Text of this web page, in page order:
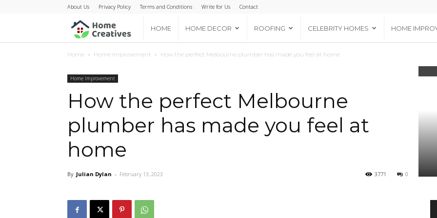
About Us Privacy Policy Terms and Conditions Write for Us Contact
Home
Creatives
HOME HOME DECOR ROOFING CELEBRITY HOMES HOME
Home Home Improvement How the perfect Melbourne plumber has made you feel at home
Home Improvement
How the perfect Melbourne
plumber has made you feel at
home
By Julian Dylan - February 13, 2023 0
3771